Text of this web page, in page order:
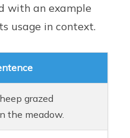
with an example
usage in context.
grazed
the meadow.